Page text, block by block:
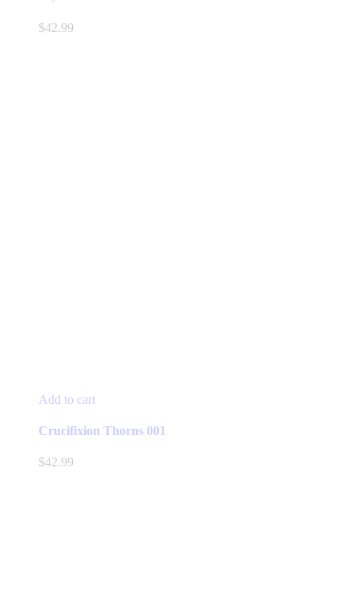
$42.99
Add to cart
Crucifixion Thorns 001
$42.99